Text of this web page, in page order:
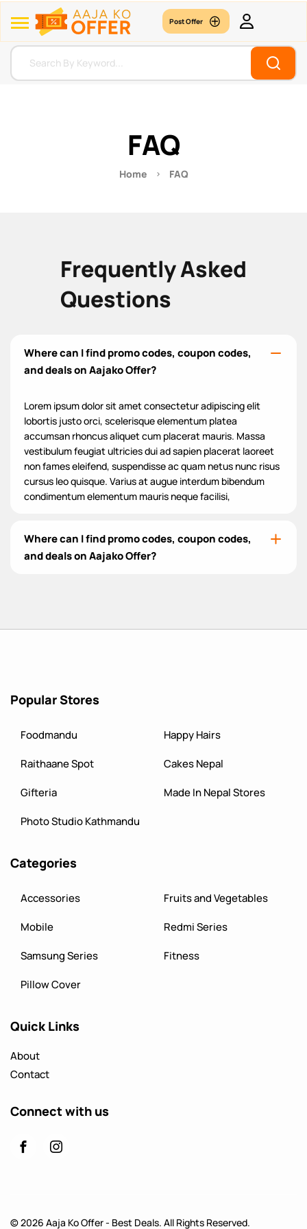
Post Offer
FAQ
Home FAQ
Frequently Asked
Questions
Where can I find promo codes, coupon codes,
and deals on Aajako Offer?
Lorem ipsum dolor sit amet consectetur adipiscing elit
lobortis justo orci, scelerisque elementum platea
accumsan rhoncus aliquet cum placerat mauris. Massa
vestibulum feugiat ultricies dui ad sapien placerat laoreet
non fames eleifend, suspendisse ac quam netus nunc risus
cursus leo quisque. Varius at augue interdum bibendum
condimentum elementum mauris neque facilisi,
Where can I find promo codes, coupon codes,
and deals on Aajako Offer?
Popular Stores
Foodmandu
Happy Hairs
Raithaane Spot
Cakes Nepal
Gifteria
Made In Nepal Stores
Photo Studio Kathmandu
Categories
Accessories
Fruits and Vegetables
Mobile
Redmi Series
Samsung Series
Fitness
Pillow Cover
Quick Links
About
Contact
Connect with us
© 2026 Aaja Ko Offer - Best Deals. All Rights Reserved.